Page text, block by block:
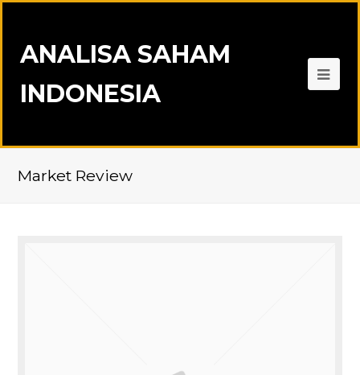
ANALISA SAHAM
INDONESIA
Market Review